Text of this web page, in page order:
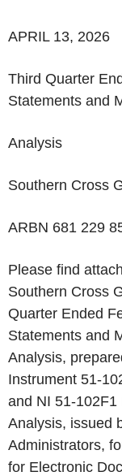
APRIL 13, 2026
‌Third Quarter
Statements and
Analysis
‌Southern Cross
ARBN 681 229
Please find
Southern Cross
Quarter Ended
Statements and
Analysis,
Instrument 51-
and NI 51-102F1
Analysis, issued
Administrators,
for Electronic